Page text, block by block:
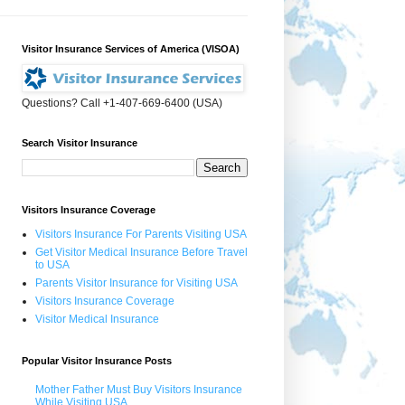
Visitor Insurance Services of America (VISOA)
Questions? Call +1-407-669-6400 (USA)
Search Visitor Insurance
Visitors Insurance Coverage
Visitors Insurance For Parents Visiting USA
Get Visitor Medical Insurance Before Travel
to USA
Parents Visitor Insurance for Visiting USA
Visitors Insurance Coverage
Visitor Medical Insurance
Popular Visitor Insurance Posts
Mother Father Must Buy Visitors Insurance